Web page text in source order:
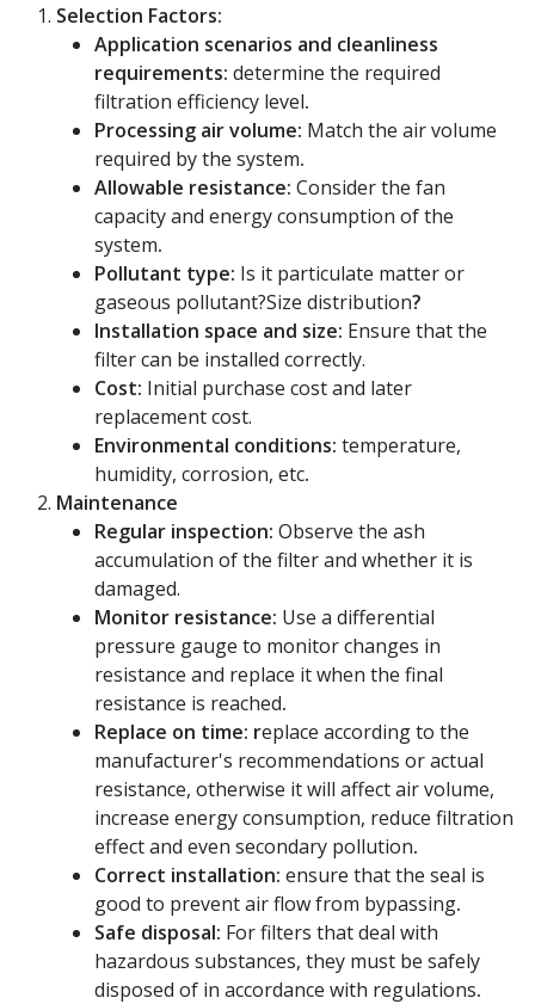
Selection Factors:
Application scenarios and cleanliness
requirements: determine the required
filtration efficiency level.
Processing air volume: Match the air volume
required by the system.
Allowable resistance: Consider the fan
capacity and energy consumption of the
system.
Pollutant type: Is it particulate matter or
gaseous pollutant?Size distribution?
Installation space and size: Ensure that the
filter can be installed correctly.
Cost: Initial purchase cost and later
replacement cost.
Environmental conditions: temperature,
humidity, corrosion, etc.
Maintenance
Regular inspection: Observe the ash
accumulation of the filter and whether it is
damaged.
Monitor resistance: Use a differential
pressure gauge to monitor changes in
resistance and replace it when the final
resistance is reached.
Replace on time: replace according to the
manufacturer's recommendations or actual
resistance, otherwise it will affect air volume,
increase energy consumption, reduce filtration
effect and even secondary pollution.
Correct installation: ensure that the seal is
good to prevent air flow from bypassing.
Safe disposal: For filters that deal with
hazardous substances, they must be safely
disposed of in accordance with regulations.